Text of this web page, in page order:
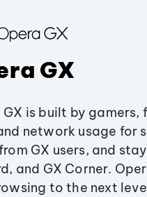
GX
GX is built by gamers,
network usage
GX users, and
and GX Corner.
to the next